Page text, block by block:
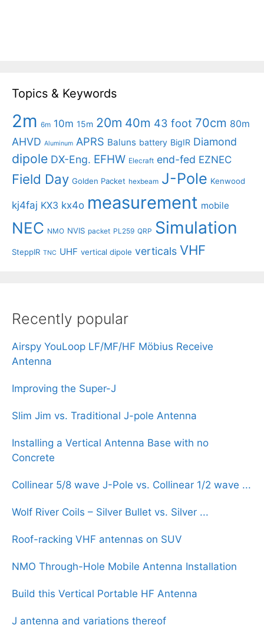
Topics & Keywords
2m 6m 10m 15m 20m 40m 43 foot 70cm 80m
AHVD Aluminum APRS Baluns battery BigIR Diamond
dipole DX-Eng. EFHW Elecraft end-fed EZNEC
Field Day Golden Packet hexbeam J-Pole Kenwood
kj4faj KX3 kx4o measurement mobile
NEC NMO NVIS packet PL259 QRP Simulation
SteppIR TNC UHF vertical dipole verticals VHF
Recently popular
Airspy YouLoop LF/MF/HF Möbius Receive
Antenna
Improving the Super-J
Slim Jim vs. Traditional J-pole Antenna
Installing a Vertical Antenna Base with no
Concrete
Collinear 5/8 wave J-Pole vs. Collinear 1/2 wave ...
Wolf River Coils – Silver Bullet vs. Silver ...
Roof-racking VHF antennas on SUV
NMO Through-Hole Mobile Antenna Installation
Build this Vertical Portable HF Antenna
J antenna and variations thereof